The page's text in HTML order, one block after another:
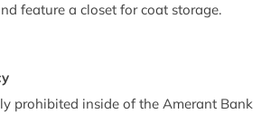
feature a closet for coat storage.
prohibited inside of the Amerant Bank